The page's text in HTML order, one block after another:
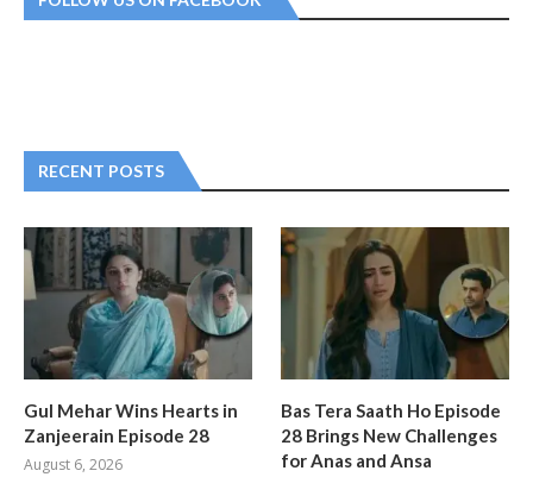
RECENT POSTS
Gul Mehar Wins Hearts in
Zanjeerain Episode 28
August 6, 2026
Bas Tera Saath Ho Episode
28 Brings New Challenges
for Anas and Ansa